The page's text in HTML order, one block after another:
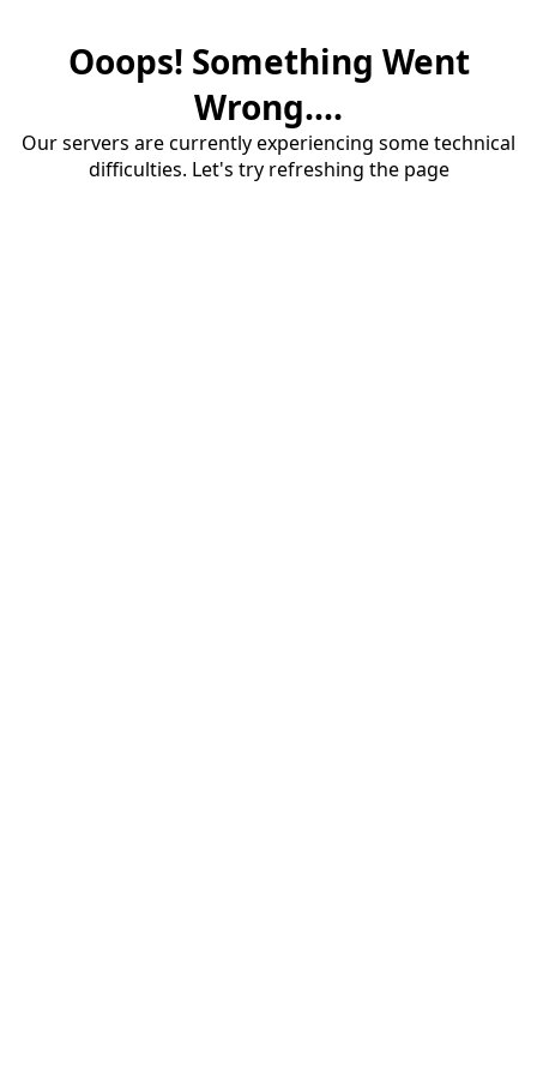
Ooops! Something Went
Wrong....
Our servers are currently experiencing some technical
difficulties. Let's try refreshing the page